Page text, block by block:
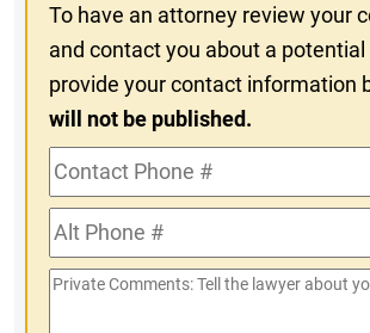
To have an attorney review your
and contact you about a potential
provide your contact information
will not be published.
Contact
Phone
#Alt
Phone
#
Private